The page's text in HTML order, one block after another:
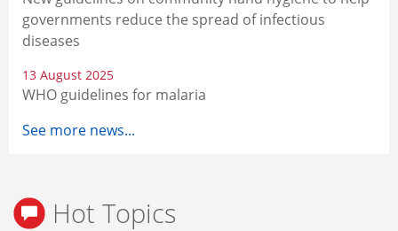
governments reduce the spread of infectious
diseases
13 August 2025
WHO guidelines for malaria
See more news...
Hot Topics